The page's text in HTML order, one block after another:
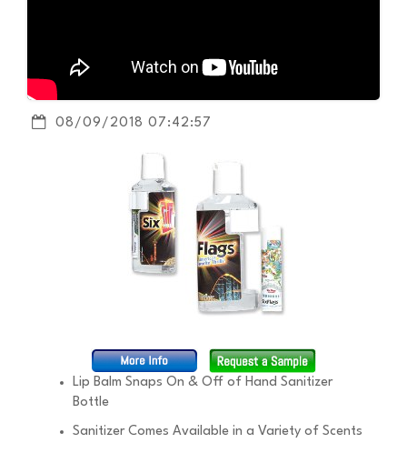
08/09/2018 07:42:57
Lip Balm Snaps On & Off of Hand Sanitizer
Bottle
Sanitizer Comes Available in a Variety of Scents